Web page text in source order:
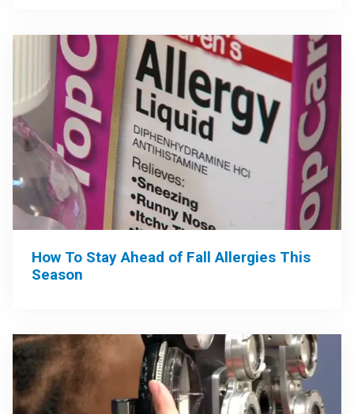
How To Stay Ahead of Fall Allergies This
Season